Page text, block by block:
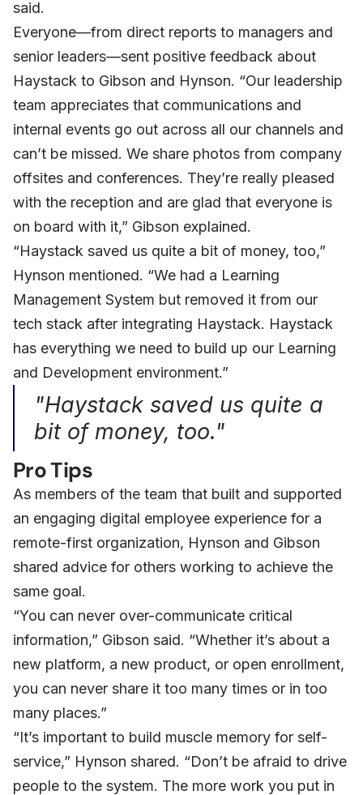
said.
Everyone—from direct reports to managers and
senior leaders—sent positive feedback about
Haystack to Gibson and Hynson. “Our leadership
team appreciates that communications and
internal events go out across all our channels and
can’t be missed. We share photos from company
offsites and conferences. They’re really pleased
with the reception and are glad that everyone is
on board with it,” Gibson explained.
“Haystack saved us quite a bit of money, too,”
Hynson mentioned. “We had a Learning
Management System but removed it from our
tech stack after integrating Haystack. Haystack
has everything we need to build up our Learning
and Development environment.”
"Haystack saved us quite a
bit of money, too."
Pro Tips
As members of the team that built and supported
an engaging digital employee experience for a
remote-first organization, Hynson and Gibson
shared advice for others working to achieve the
same goal.
“You can never over-communicate critical
information,” Gibson said. “Whether it’s about a
new platform, a new product, or open enrollment,
you can never share it too many times or in too
many places.”
“It’s important to build muscle memory for self-
service,” Hynson shared. “Don’t be afraid to drive
people to the system. The more work you put in